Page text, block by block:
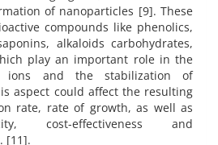
of nanoparticles [9]. These
compounds like phenolics,
alkaloids carbohydrates,
play an important role in the
ions and the stabilization of
aspect could affect the resulting
rate, rate of growth, as well as
cost-effectiveness and
[11].